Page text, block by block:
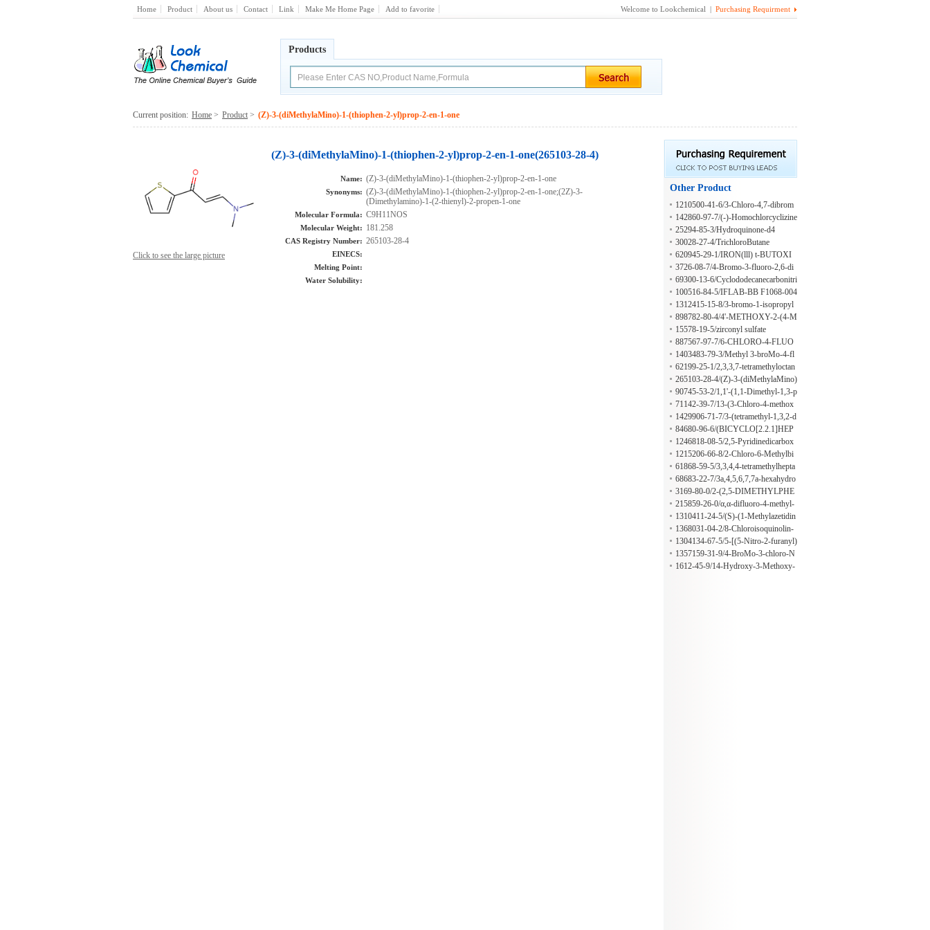
Home Product About us Contact Link Make Me Home Page Add to favorite Welcome to Lookchemical | Purchasing Requirment
Products
Current position: Home > Product > (Z)-3-(diMethylaMino)-1-(thiophen-2-yl)prop-2-en-1-one
Click to see the large picture
(Z)-3-(diMethylaMino)-1-(thiophen-2-yl)prop-2-en-1-one(265103-28-4)
Name: (Z)-3-(diMethylaMino)-1-(thiophen-2-yl)prop-2-en-1-one
Synonyms: (Z)-3-(diMethylaMino)-1-(thiophen-2-yl)prop-2-en-1-one;(2Z)-3-
(Dimethylamino)-1-(2-thienyl)-2-propen-1-one
Molecular Formula: C9H11NOS
Molecular Weight: 181.258
CAS Registry Number: 265103-28-4
EINECS:
Melting Point:
Water Solubility:
Other Product
1210500-41-6/3-Chloro-4,7-dibrom
o-8-methylquinoline
142860-97-7/(-)-Homochlorcyclizine
25294-85-3/Hydroquinone-d4
30028-27-4/TrichloroButane
620945-29-1/IRON(lll) t-BUTOXI
DE
3726-08-7/4-Bromo-3-fluoro-2,6-di
methylpyridine
69300-13-6/Cyclododecanecarbonitri
le
100516-84-5/IFLAB-BB F1068-004
61312415-15-8/3-bromo-1-isopropyl
piperidine-2,4-dione
898782-80-4/4'-METHOXY-2-(4-M
ETHYLPIPERAZINOMETHYL) B
ENZOPHENONE
15578-19-5/zirconyl sulfate
887567-97-7/6-CHLORO-4-FLUO
RO-3-HYDROXYINDAZOLE
1403483-79-3/Methyl 3-broMo-4-fl
uoro-5-nitrobenzoate
62199-25-1/2,3,3,7-tetramethyloctan
e
265103-28-4/(Z)-3-(diMethylaMino)
-1-(thiophen-2-yl)prop-2-en-1-one
90745-53-2/1,1'-(1,1-Dimethyl-1,3-p
ropanediyl)biscyclohexane
71142-39-7/13-(3-Chloro-4-methox
yphenyl)tridecanoic acid 3-methoxy-
2-(9-methyldecyl)-5-(4-methylpenty
l)phenyl ester
1429906-71-7/3-(tetramethyl-1,3,2-d
ioxaborolan-2-yl)-1-{[2-(trimethylsil
yl)ethoxy]methyl}-1H-pyrrolo[2,3-
b]pyridine-5-carbonitrile
84680-96-6/(BICYCLO[2.2.1]HEP
TA-2,5-DIENE)[1,1'-BIS(DIPHEN
YLPHOSPHINO)-FERROCENE]
RHODIUM(I) PERCHLORATE
1246818-08-5/2,5-Pyridinedicarbox
ylic Acid-13C8,d3
1215206-66-8/2-Chloro-6-Methylbi
phenyl-3-carboxylic acid
61868-59-5/3,3,4,4-tetramethylhepta
ne
68683-22-7/3a,4,5,6,7,7a-hexahydro
-4,7-methano-1H-indenyl formate
3169-80-0/2-(2,5-DIMETHYLPHE
NOXY)ANILINE
215859-26-0/α,α-difluoro-4-methyl-
Benzeneacetonitrile
1310411-24-5/(S)-(1-Methylazetidin
-2-yl)Methanol
1368031-04-2/8-Chloroisoquinolin-
1(2H)-one
1304134-67-5/5-[(5-Nitro-2-furanyl)
oxy]-1,3-benzodioxole
1357159-31-9/4-BroMo-3-chloro-N
-Methyl-2-nitroanilin
1612-45-9/14-Hydroxy-3-Methoxy-